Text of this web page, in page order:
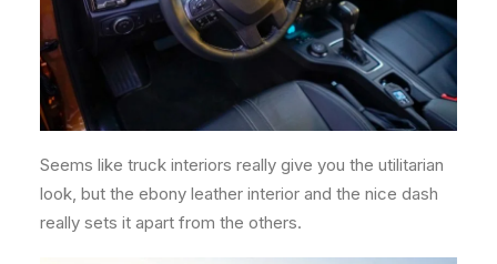
Seems like truck interiors really give you the utilitarian
look, but the ebony leather interior and the nice dash
really sets it apart from the others.